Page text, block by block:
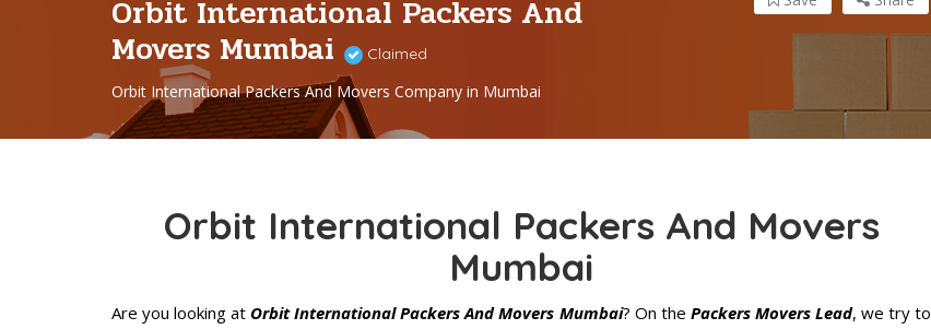
Orbit International Packers And
Movers Mumbai Claimed
Orbit International Packers And Movers Company in Mumbai
Orbit International Packers And Movers
Mumbai
Are you looking at Orbit International Packers And Movers Mumbai? On the Packers Movers Lead, we try to